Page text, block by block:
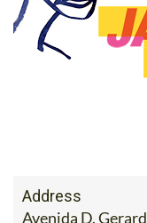
Address
Avenida D.